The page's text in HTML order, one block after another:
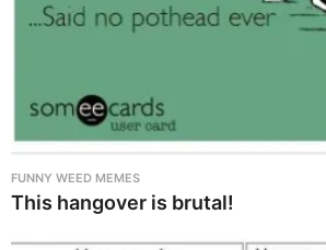
FUNNY WEED MEMES
This hangover is brutal!